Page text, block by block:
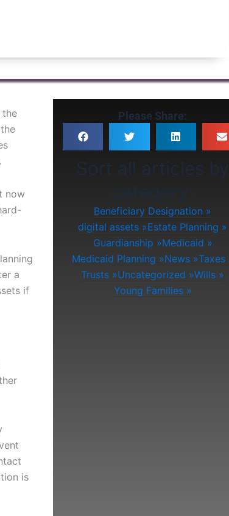
the
now
a
if
is
Please Share:
Sort all articles by
category:
Beneficiary Designation
digital assets
Estate Planning
Guardianship
Medicaid
Medicaid Planning
News
Taxes
Trusts
Uncategorized
Wills
Young Families